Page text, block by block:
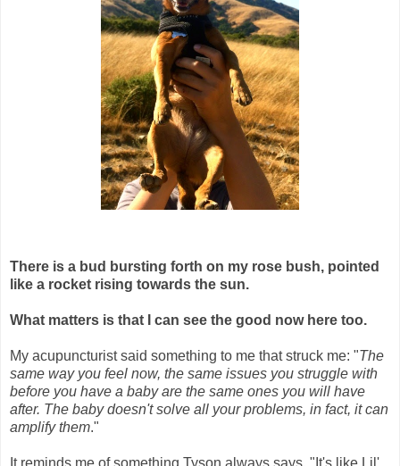
There is a bud bursting forth on my rose bush, pointed
like a rocket rising towards the sun.
What matters is that I can see the good now here too.
My acupuncturist said something to me that struck me: "The
same way you feel now, the same issues you struggle with
before you have a baby are the same ones you will have
after. The baby doesn't solve all your problems, in fact, it can
amplify them."